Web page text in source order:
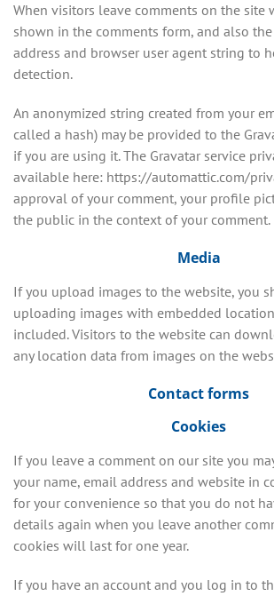
When visitors leave comments on the site
shown in the comments form, and also the
address and browser user agent string to
detection.
An anonymized string created from your
called a hash) may be provided to the
if you are using it. The Gravatar service
available here: https://automattic.com/
approval of your comment, your profile
the public in the context of your comment.
Media
If you upload images to the website, you
uploading images with embedded location
included. Visitors to the website can
any location data from images on the
Contact forms
Cookies
If you leave a comment on our site you
your name, email address and website in
for your convenience so that you do not
details again when you leave another
cookies will last for one year.
If you have an account and you log in to